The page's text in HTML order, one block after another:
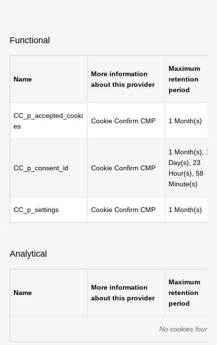
Functional
Name
More information
about this provider
Maximum
retention
period
CC_p_accepted_cooki
es
Cookie Confirm CMP 1 Month(s)
CC_p_consent_id Cookie Confirm CMP
1 Month(s), 1
Day(s), 23
Hour(s), 58
Minute(s)
CC_p_settings Cookie Confirm CMP 1 Month(s)
Analytical
Name
More information
about this provider
Maximum
retention
period
No cookies found